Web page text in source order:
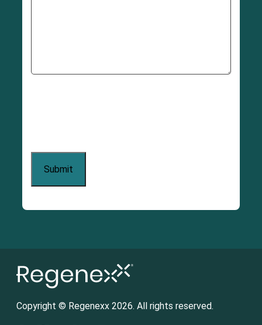
Copyright © Regenexx 2026. All rights reserved.